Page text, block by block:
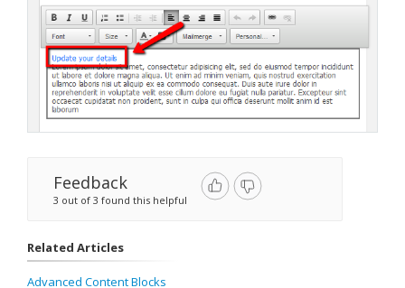
Feedback
3 out of 3 found this helpful
Related Articles
Advanced Content Blocks